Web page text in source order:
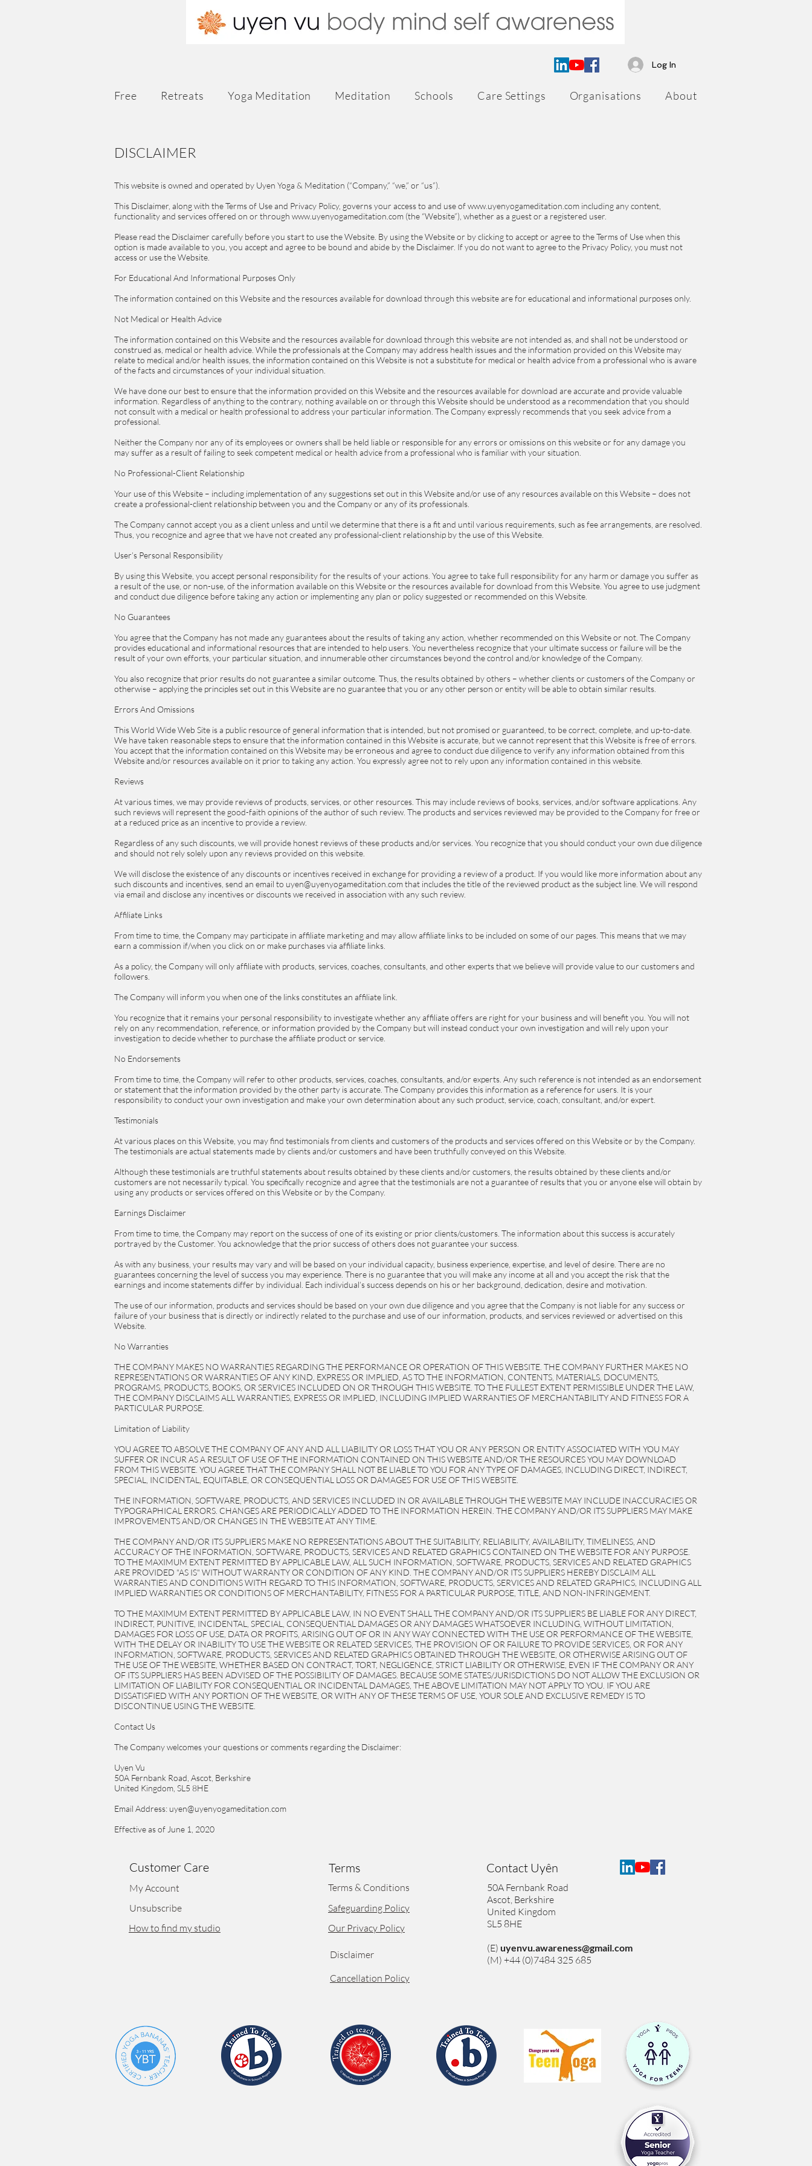
Log In
Free Retreats Yoga Meditation Meditation Schools Care Settings Organisations About
DISCLAIMER
This website is owned and operated by Uyen Yoga & Meditation (“Company,” “we,” or “us”).
This Disclaimer, along with the Terms of Use and Privacy Policy, governs your access to and use of www.uyenyogameditation.com including any content,
functionality and services offered on or through www.uyenyogameditation.com (the “Website”), whether as a guest or a registered user.
Please read the Disclaimer carefully before you start to use the Website. By using the Website or by clicking to accept or agree to the Terms of Use when this
option is made available to you, you accept and agree to be bound and abide by the Disclaimer. If you do not want to agree to the Privacy Policy, you must not
access or use the Website.
For Educational And Informational Purposes Only
The information contained on this Website and the resources available for download through this website are for educational and informational purposes only.
Not Medical or Health Advice
The information contained on this Website and the resources available for download through this website are not intended as, and shall not be understood or
construed as, medical or health advice. While the professionals at the Company may address health issues and the information provided on this Website may
relate to medical and/or health issues, the information contained on this Website is not a substitute for medical or health advice from a professional who is aware
of the facts and circumstances of your individual situation.
We have done our best to ensure that the information provided on this Website and the resources available for download are accurate and provide valuable
information. Regardless of anything to the contrary, nothing available on or through this Website should be understood as a recommendation that you should
not consult with a medical or health professional to address your particular information. The Company expressly recommends that you seek advice from a
professional.
Neither the Company nor any of its employees or owners shall be held liable or responsible for any errors or omissions on this website or for any damage you
may suffer as a result of failing to seek competent medical or health advice from a professional who is familiar with your situation.
No Professional-Client Relationship
Your use of this Website – including implementation of any suggestions set out in this Website and/or use of any resources available on this Website – does not
create a professional-client relationship between you and the Company or any of its professionals.
The Company cannot accept you as a client unless and until we determine that there is a fit and until various requirements, such as fee arrangements, are resolved.
Thus, you recognize and agree that we have not created any professional-client relationship by the use of this Website.
User’s Personal Responsibility
By using this Website, you accept personal responsibility for the results of your actions. You agree to take full responsibility for any harm or damage you suffer as
a result of the use, or non-use, of the information available on this Website or the resources available for download from this Website. You agree to use judgment
and conduct due diligence before taking any action or implementing any plan or policy suggested or recommended on this Website.
No Guarantees
You agree that the Company has not made any guarantees about the results of taking any action, whether recommended on this Website or not. The Company
provides educational and informational resources that are intended to help users. You nevertheless recognize that your ultimate success or failure will be the
result of your own efforts, your particular situation, and innumerable other circumstances beyond the control and/or knowledge of the Company.
You also recognize that prior results do not guarantee a similar outcome. Thus, the results obtained by others – whether clients or customers of the Company or
otherwise – applying the principles set out in this Website are no guarantee that you or any other person or entity will be able to obtain similar results.
Errors And Omissions
This World Wide Web Site is a public resource of general information that is intended, but not promised or guaranteed, to be correct, complete, and up-to-date.
We have taken reasonable steps to ensure that the information contained in this Website is accurate, but we cannot represent that this Website is free of errors.
You accept that the information contained on this Website may be erroneous and agree to conduct due diligence to verify any information obtained from this
Website and/or resources available on it prior to taking any action. You expressly agree not to rely upon any information contained in this website.
Reviews
At various times, we may provide reviews of products, services, or other resources. This may include reviews of books, services, and/or software applications. Any
such reviews will represent the good-faith opinions of the author of such review. The products and services reviewed may be provided to the Company for free or
at a reduced price as an incentive to provide a review.
Regardless of any such discounts, we will provide honest reviews of these products and/or services. You recognize that you should conduct your own due diligence
and should not rely solely upon any reviews provided on this website.
We will disclose the existence of any discounts or incentives received in exchange for providing a review of a product. If you would like more information about any
such discounts and incentives, send an email to uyen@uyenyogameditation.com that includes the title of the reviewed product as the subject line. We will respond
via email and disclose any incentives or discounts we received in association with any such review.
Affiliate Links
From time to time, the Company may participate in affiliate marketing and may allow affiliate links to be included on some of our pages. This means that we may
earn a commission if/when you click on or make purchases via affiliate links.
As a policy, the Company will only affiliate with products, services, coaches, consultants, and other experts that we believe will provide value to our customers and
followers.
The Company will inform you when one of the links constitutes an affiliate link.
You recognize that it remains your personal responsibility to investigate whether any affiliate offers are right for your business and will benefit you. You will not
rely on any recommendation, reference, or information provided by the Company but will instead conduct your own investigation and will rely upon your
investigation to decide whether to purchase the affiliate product or service.
No Endorsements
From time to time, the Company will refer to other products, services, coaches, consultants, and/or experts. Any such reference is not intended as an endorsement
or statement that the information provided by the other party is accurate. The Company provides this information as a reference for users. It is your
responsibility to conduct your own investigation and make your own determination about any such product, service, coach, consultant, and/or expert.
Testimonials
At various places on this Website, you may find testimonials from clients and customers of the products and services offered on this Website or by the Company.
The testimonials are actual statements made by clients and/or customers and have been truthfully conveyed on this Website.
Although these testimonials are truthful statements about results obtained by these clients and/or customers, the results obtained by these clients and/or
customers are not necessarily typical. You specifically recognize and agree that the testimonials are not a guarantee of results that you or anyone else will obtain by
using any products or services offered on this Website or by the Company.
Earnings Disclaimer
From time to time, the Company may report on the success of one of its existing or prior clients/customers. The information about this success is accurately
portrayed by the Customer. You acknowledge that the prior success of others does not guarantee your success.
As with any business, your results may vary and will be based on your individual capacity, business experience, expertise, and level of desire. There are no
guarantees concerning the level of success you may experience. There is no guarantee that you will make any income at all and you accept the risk that the
earnings and income statements differ by individual. Each individual’s success depends on his or her background, dedication, desire and motivation.
The use of our information, products and services should be based on your own due diligence and you agree that the Company is not liable for any success or
failure of your business that is directly or indirectly related to the purchase and use of our information, products, and services reviewed or advertised on this
Website.
No Warranties
THE COMPANY MAKES NO WARRANTIES REGARDING THE PERFORMANCE OR OPERATION OF THIS WEBSITE. THE COMPANY FURTHER MAKES NO
REPRESENTATIONS OR WARRANTIES OF ANY KIND, EXPRESS OR IMPLIED, AS TO THE INFORMATION, CONTENTS, MATERIALS, DOCUMENTS,
PROGRAMS, PRODUCTS, BOOKS, OR SERVICES INCLUDED ON OR THROUGH THIS WEBSITE. TO THE FULLEST EXTENT PERMISSIBLE UNDER THE LAW,
THE COMPANY DISCLAIMS ALL WARRANTIES, EXPRESS OR IMPLIED, INCLUDING IMPLIED WARRANTIES OF MERCHANTABILITY AND FITNESS FOR A
PARTICULAR PURPOSE.
Limitation of Liability
YOU AGREE TO ABSOLVE THE COMPANY OF ANY AND ALL LIABILITY OR LOSS THAT YOU OR ANY PERSON OR ENTITY ASSOCIATED WITH YOU MAY
SUFFER OR INCUR AS A RESULT OF USE OF THE INFORMATION CONTAINED ON THIS WEBSITE AND/OR THE RESOURCES YOU MAY DOWNLOAD
FROM THIS WEBSITE. YOU AGREE THAT THE COMPANY SHALL NOT BE LIABLE TO YOU FOR ANY TYPE OF DAMAGES, INCLUDING DIRECT, INDIRECT,
SPECIAL, INCIDENTAL, EQUITABLE, OR CONSEQUENTIAL LOSS OR DAMAGES FOR USE OF THIS WEBSITE.
THE INFORMATION, SOFTWARE, PRODUCTS, AND SERVICES INCLUDED IN OR AVAILABLE THROUGH THE WEBSITE MAY INCLUDE INACCURACIES OR
TYPOGRAPHICAL ERRORS. CHANGES ARE PERIODICALLY ADDED TO THE INFORMATION HEREIN. THE COMPANY AND/OR ITS SUPPLIERS MAY MAKE
IMPROVEMENTS AND/OR CHANGES IN THE WEBSITE AT ANY TIME.
THE COMPANY AND/OR ITS SUPPLIERS MAKE NO REPRESENTATIONS ABOUT THE SUITABILITY, RELIABILITY, AVAILABILITY, TIMELINESS, AND
ACCURACY OF THE INFORMATION, SOFTWARE, PRODUCTS, SERVICES AND RELATED GRAPHICS CONTAINED ON THE WEBSITE FOR ANY PURPOSE.
TO THE MAXIMUM EXTENT PERMITTED BY APPLICABLE LAW, ALL SUCH INFORMATION, SOFTWARE, PRODUCTS, SERVICES AND RELATED GRAPHICS
ARE PROVIDED "AS IS" WITHOUT WARRANTY OR CONDITION OF ANY KIND. THE COMPANY AND/OR ITS SUPPLIERS HEREBY DISCLAIM ALL
WARRANTIES AND CONDITIONS WITH REGARD TO THIS INFORMATION, SOFTWARE, PRODUCTS, SERVICES AND RELATED GRAPHICS, INCLUDING ALL
IMPLIED WARRANTIES OR CONDITIONS OF MERCHANTABILITY, FITNESS FOR A PARTICULAR PURPOSE, TITLE, AND NON-INFRINGEMENT.
TO THE MAXIMUM EXTENT PERMITTED BY APPLICABLE LAW, IN NO EVENT SHALL THE COMPANY AND/OR ITS SUPPLIERS BE LIABLE FOR ANY DIRECT,
INDIRECT, PUNITIVE, INCIDENTAL, SPECIAL, CONSEQUENTIAL DAMAGES OR ANY DAMAGES WHATSOEVER INCLUDING, WITHOUT LIMITATION,
DAMAGES FOR LOSS OF USE, DATA OR PROFITS, ARISING OUT OF OR IN ANY WAY CONNECTED WITH THE USE OR PERFORMANCE OF THE WEBSITE,
WITH THE DELAY OR INABILITY TO USE THE WEBSITE OR RELATED SERVICES, THE PROVISION OF OR FAILURE TO PROVIDE SERVICES, OR FOR ANY
INFORMATION, SOFTWARE, PRODUCTS, SERVICES AND RELATED GRAPHICS OBTAINED THROUGH THE WEBSITE, OR OTHERWISE ARISING OUT OF
THE USE OF THE WEBSITE, WHETHER BASED ON CONTRACT, TORT, NEGLIGENCE, STRICT LIABILITY OR OTHERWISE, EVEN IF THE COMPANY OR ANY
OF ITS SUPPLIERS HAS BEEN ADVISED OF THE POSSIBILITY OF DAMAGES. BECAUSE SOME STATES/JURISDICTIONS DO NOT ALLOW THE EXCLUSION OR
LIMITATION OF LIABILITY FOR CONSEQUENTIAL OR INCIDENTAL DAMAGES, THE ABOVE LIMITATION MAY NOT APPLY TO YOU. IF YOU ARE
DISSATISFIED WITH ANY PORTION OF THE WEBSITE, OR WITH ANY OF THESE TERMS OF USE, YOUR SOLE AND EXCLUSIVE REMEDY IS TO
DISCONTINUE USING THE WEBSITE.
Contact Us
The Company welcomes your questions or comments regarding the Disclaimer:
Uyen Vu
50A Fernbank Road, Ascot, Berkshire
United Kingdom, SL5 8HE
Email Address: uyen@uyenyogameditation.com
Effective as of June 1, 2020
Customer Care Terms Contact Uyên
My Account
Terms & Conditions
Unsubscribe
Safeguarding Policy
How to find my studio
Our Privacy Policy
Disclaimer
Cancellation Policy
50A Fernbank Road
Ascot, Berkshire
United Kingdom
SL5 8HE
(E) uyenvu.awareness@gmail.com
(M) +44 (0)7484 325 685